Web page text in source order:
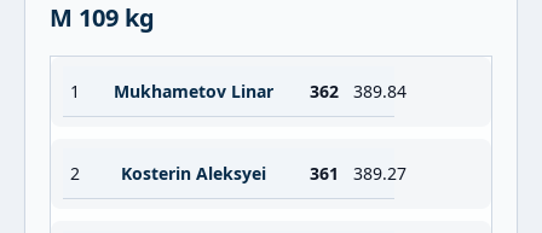
M 109 kg
1 Mukhametov Linar 362 389.84
2 Kosterin Aleksyei 361 389.27